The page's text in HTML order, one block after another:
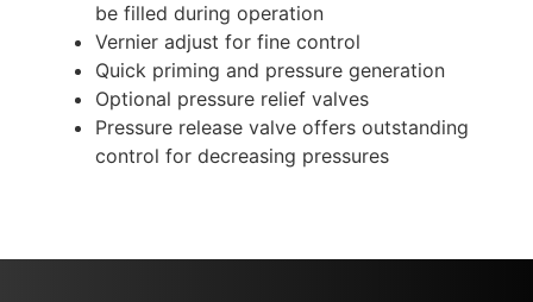
be filled during operation
Vernier adjust for fine control
Quick priming and pressure generation
Optional pressure relief valves
Pressure release valve offers outstanding
control for decreasing pressures